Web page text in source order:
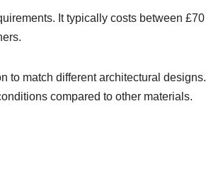
It typically costs between £70
to match different architectural designs.
compared to other materials.